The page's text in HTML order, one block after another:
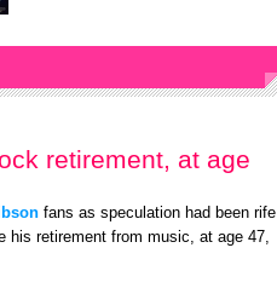
retirement, at age
fans as speculation had been rife
his retirement from music, at age 47,